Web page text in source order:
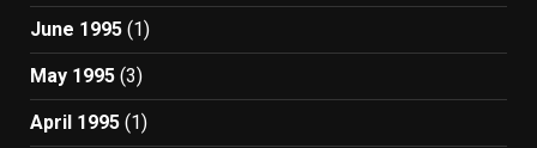
June 1995 (1)
May 1995 (3)
April 1995 (1)